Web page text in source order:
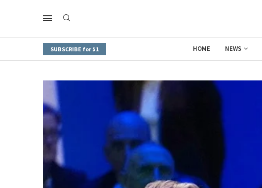
SUBSCRIBE for $1 HOME NEWS